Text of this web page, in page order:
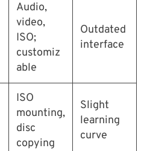
Audio,
video,
ISO;
customiz
able
Outdated
interface
ISO
mounting,
disc
copying
Slight
learning
curve